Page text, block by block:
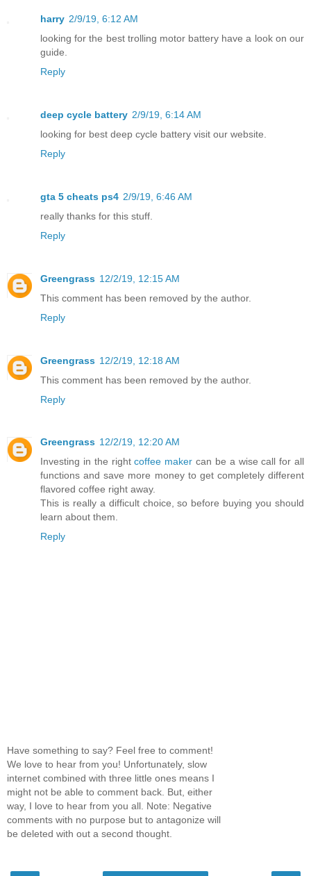
harry 2/9/19, 6:12 AM
looking for the best trolling motor battery have a look on our
guide.
Reply
deep cycle battery 2/9/19, 6:14 AM
looking for best deep cycle battery visit our website.
Reply
gta 5 cheats ps4 2/9/19, 6:46 AM
really thanks for this stuff.
Reply
Greengrass 12/2/19, 12:15 AM
This comment has been removed by the author.
Reply
Greengrass 12/2/19, 12:18 AM
This comment has been removed by the author.
Reply
Greengrass 12/2/19, 12:20 AM
Investing in the rightcoffee maker can be a wise call for all
functions and save more money to get completely different
flavored coffee right away.
This is really a difficult choice, so before buying you should
learn about them.
Reply
Have something to say? Feel free to comment!
We love to hear from you! Unfortunately, slow
internet combined with three little ones means I
might not be able to comment back. But, either
way, I love to hear from you all. Note: Negative
comments with no purpose but to antagonize will
be deleted with out a second thought.